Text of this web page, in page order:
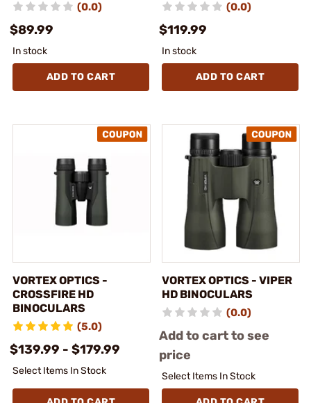
(0.0)
$89.99
In stock
ADD TO CART
(0.0)
$119.99
In stock
ADD TO CART
VORTEX OPTICS -
CROSSFIRE HD
BINOCULARS
(5.0)
$139.99 - $179.99
Select Items In Stock
VORTEX OPTICS - VIPER
HD BINOCULARS
(0.0)
Add to cart to see
price
Select Items In Stock